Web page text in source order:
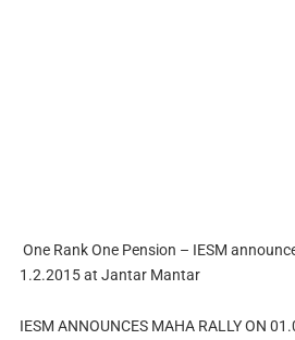
One Rank One Pension – IESM
1.2.2015 at Jantar Mantar
IESM ANNOUNCES MAHA RALLY ON